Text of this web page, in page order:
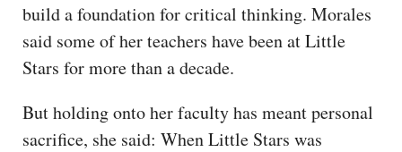
build a foundation for critical thinking. Morales
said some of her teachers have been at Little
Stars for more than a decade.
But holding onto her faculty has meant personal
sacrifice, she said: When Little Stars was